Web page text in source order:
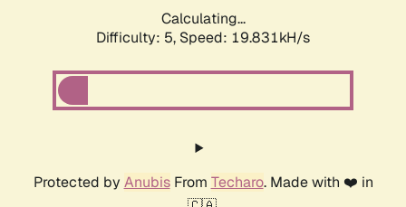
Calculating...
Difficulty: 5, Speed: 19.831kH/s
Protected by AnubisFrom Techaro. Made with ❤️ in